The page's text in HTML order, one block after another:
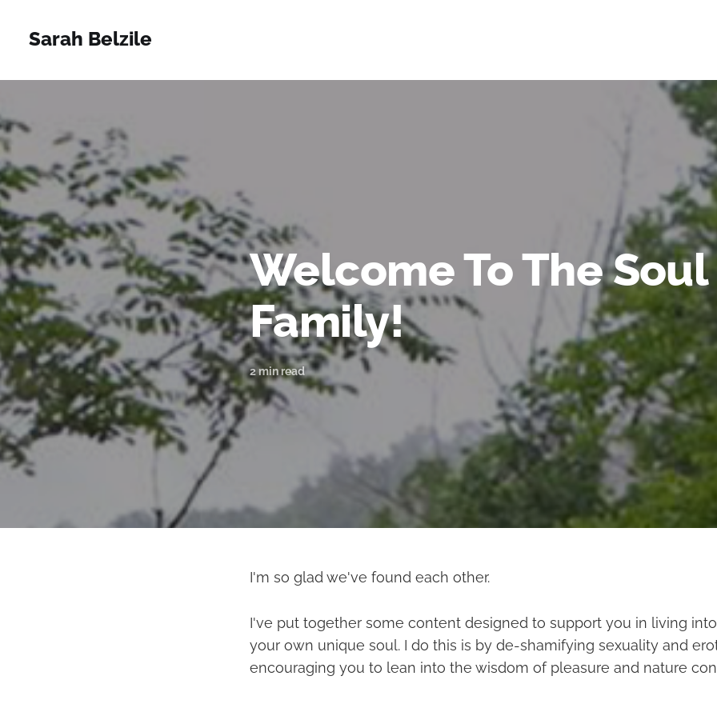
Sarah Belzile
Welcome To The Soul
Family!
2 min read
I'm so glad we've found each other.
I've put together some content designed to support you in living
your own unique soul. I do this is by de-shamifying sexuality and
encouraging you to lean into the wisdom of pleasure and nature